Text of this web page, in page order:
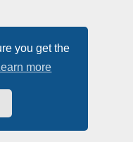
you get the
more